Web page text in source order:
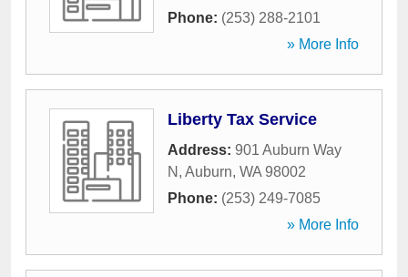
Phone: (253) 288-2101
» More Info
Liberty Tax Service
Address: 901 Auburn Way
N , Auburn, WA 98002
Phone: (253) 249-7085
» More Info